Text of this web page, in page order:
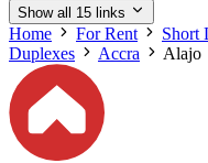
Show all 15 links
Home For Rent Short
Duplexes
Accra Alajo